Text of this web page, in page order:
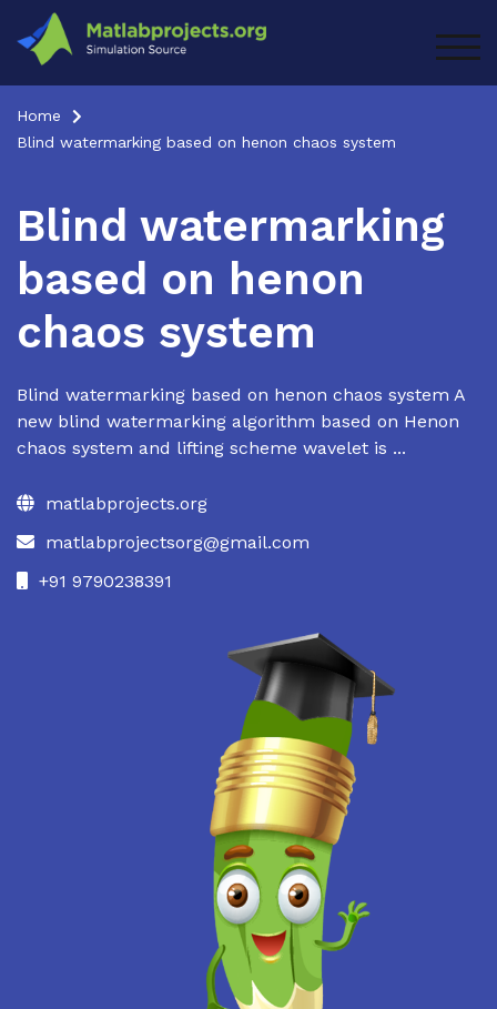
content
Home
Blind watermarking based on henon chaos system
Blind watermarking
based on henon
chaos system
Blind watermarking based on henon chaos system A
new blind watermarking algorithm based on Henon
chaos system and lifting scheme wavelet is ...
matlabprojects.org
matlabprojectsorg@gmail.com
+91 9790238391